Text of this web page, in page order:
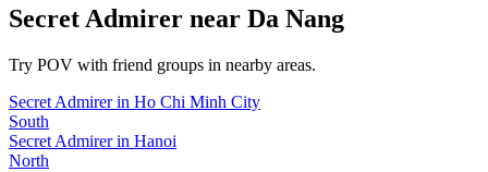
Secret Admirer near Da Nang
Try POV with friend groups in nearby areas.
Secret Admirerin Ho Chi Minh City
South
Secret Admirerin Hanoi
North